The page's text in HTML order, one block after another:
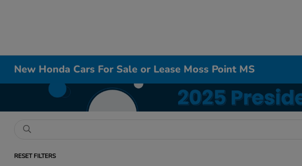
New Honda Cars For Sale or Lease Moss Point MS
RESET FILTERS